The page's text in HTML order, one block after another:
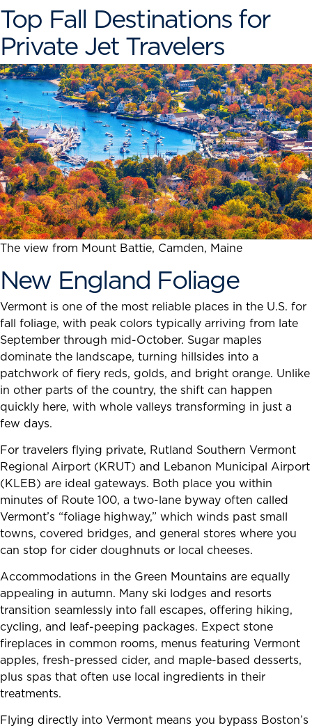
Top Fall Destinations for
Private Jet Travelers
The view from Mount Battie, Camden, Maine
New England Foliage
Vermont is one of the most reliable places in the U.S. for
fall foliage, with peak colors typically arriving from late
September through mid-October. Sugar maples
dominate the landscape, turning hillsides into a
patchwork of fiery reds, golds, and bright orange. Unlike
in other parts of the country, the shift can happen
quickly here, with whole valleys transforming in just a
few days.
For travelers flying private, Rutland Southern Vermont
Regional Airport (KRUT) and Lebanon Municipal Airport
(KLEB) are ideal gateways. Both place you within
minutes of Route 100, a two-lane byway often called
Vermont’s “foliage highway,” which winds past small
towns, covered bridges, and general stores where you
can stop for cider doughnuts or local cheeses.
Accommodations in the Green Mountains are equally
appealing in autumn. Many ski lodges and resorts
transition seamlessly into fall escapes, offering hiking,
cycling, and leaf-peeping packages. Expect stone
fireplaces in common rooms, menus featuring Vermont
apples, fresh-pressed cider, and maple-based desserts,
plus spas that often use local ingredients in their
treatments.
Flying directly into Vermont means you bypass Boston’s